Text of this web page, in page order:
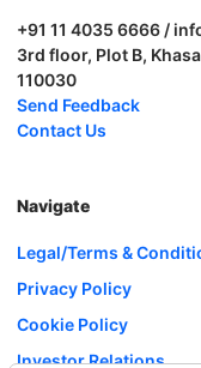
+91 11 4035 6666 /
3rd floor, Plot B,
110030
Send Feedback
Contact Us
Navigate
Legal/Terms &
Privacy Policy
Cookie Policy
Investor Relations